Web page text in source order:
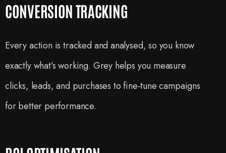
CONVERSION TRACKING
Every action is tracked and analysed, so you know
exactly what’s working. Grey helps you measure
clicks, leads, and purchases to fine-tune campaigns
for better performance.